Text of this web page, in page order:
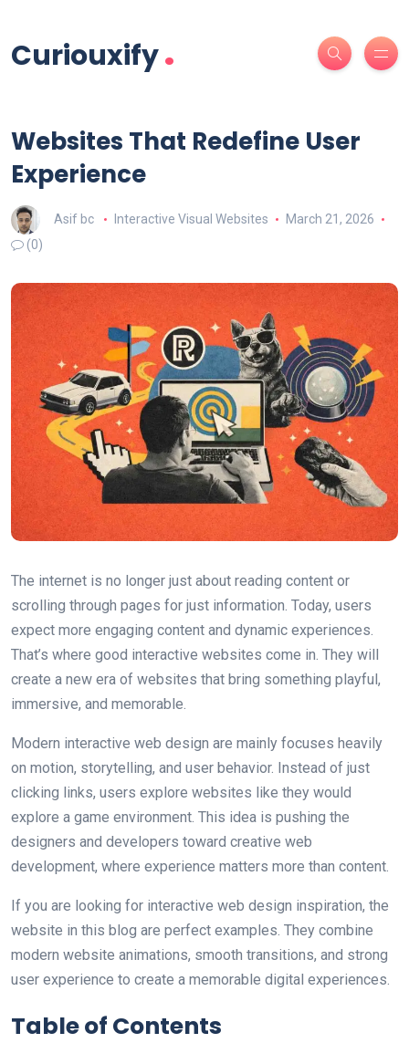
Curiouxify.
Websites That Redefine User
Experience
Asif bc Interactive Visual Websites
March 21, 2026
(0)
The internet is no longer just about reading content or
scrolling through pages for just information. Today, users
expect more engaging content and dynamic experiences.
That’s where good interactive websites come in. They will
create a new era of websites that bring something playful,
immersive, and memorable.
Modern interactive web design are mainly focuses heavily
on motion, storytelling, and user behavior. Instead of just
clicking links, users explore websites like they would
explore a game environment. This idea is pushing the
designers and developers toward creative web
development, where experience matters more than content.
If you are looking for interactive web design inspiration, the
website in this blog are perfect examples. They combine
modern website animations, smooth transitions, and strong
user experience to create a memorable digital experiences.
Table of Contents